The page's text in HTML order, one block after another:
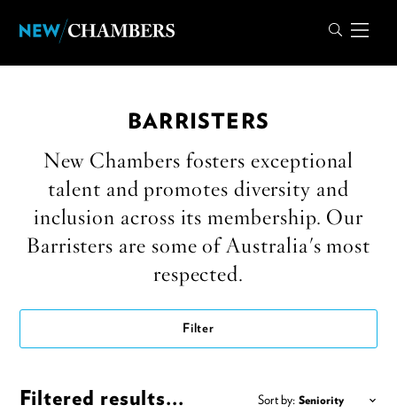
BARRISTERS
New Chambers fosters exceptional
talent and promotes diversity and
inclusion across its membership. Our
Barristers are some of Australia's most
respected.
Filter
Filtered results... Sort by: